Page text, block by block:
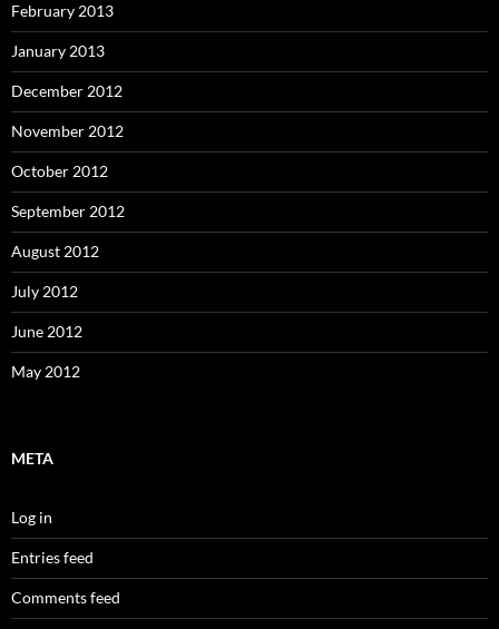
February 2013
January 2013
December 2012
November 2012
October 2012
September 2012
August 2012
July 2012
June 2012
May 2012
META
Log in
Entries feed
Comments feed